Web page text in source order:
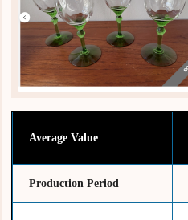
Average Value
Production Period